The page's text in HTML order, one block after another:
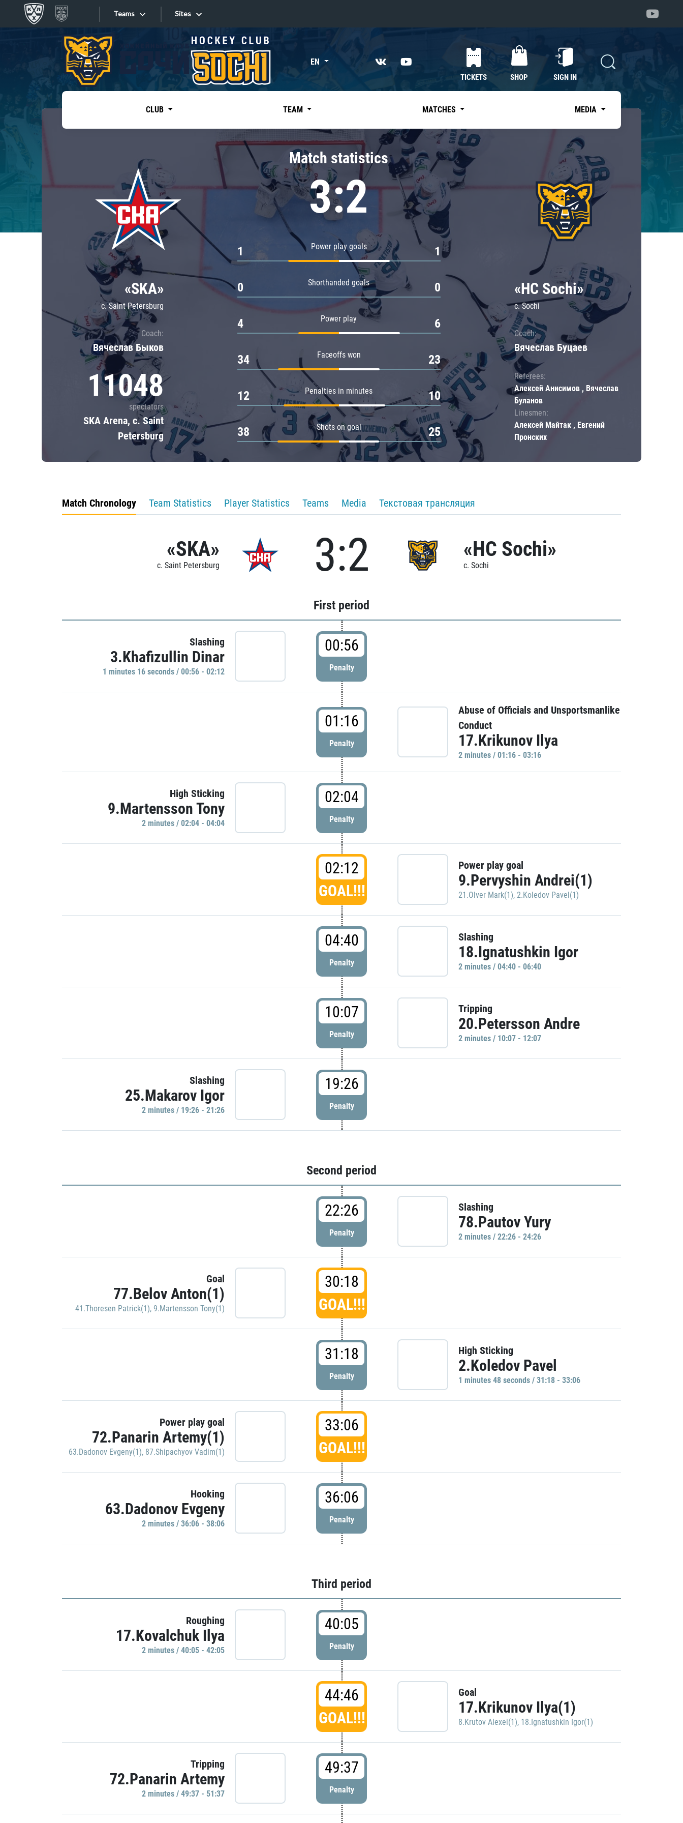
Teams
Tarasov division
Dinamo Mn
Dynamo M
Lokomotiv
Severstal
Shanghai Dragons
CSKA
«East»
Kharlamov division
Avtomobilist
Chernyshev division
Avangard
Admiral
Sites
Sites EN
TICKETS SHOP SIGN IN
CLUB TEAM MATCHES MEDIA
«SKA»
c. Saint Petersburg
Coach:
Вячеслав Быков
11048
spectators
SKA Arena, c. Saint
Petersburg
Match statistics
3:2
Power play goals
1 1
Shorthanded goals
0 0
Power play
4 6
Faceoffs won
34 23
Penalties in minutes
12 10
Shots on goal
38 25
«HC Sochi»
c. Sochi
Coach:
Вячеслав Буцаев
Referees:
Алексей Анисимов , Вячеслав
Буланов
Linesmen:
Алексей Майтак , Евгений
Пронских
Match Chronology Team Statistics Player Statistics Teams Media Текстовая трансляция
«SKA»
c. Saint Petersburg 3:2 «HC Sochi»
c. Sochi
First period
Slashing
3.Khafizullin Dinar
1 minutes 16 seconds / 00:56 - 02:12
00:56
Penalty
01:16
Penalty
Abuse of Officials and Unsportsmanlike
Conduct
17.Krikunov Ilya
2 minutes / 01:16 - 03:16
High Sticking
9.Martensson Tony
2 minutes / 02:04 - 04:04
02:04
Penalty
02:12
GOAL!!!
Power play goal
9.Pervyshin Andrei(1)
21.Olver Mark(1), 2.Koledov Pavel(1)
04:40
Penalty
Slashing
18.Ignatushkin Igor
2 minutes / 04:40 - 06:40
10:07
Penalty
Tripping
20.Petersson Andre
2 minutes / 10:07 - 12:07
Slashing
25.Makarov Igor
2 minutes / 19:26 - 21:26
19:26
Penalty
Second period
22:26
Penalty
Slashing
78.Pautov Yury
2 minutes / 22:26 - 24:26
Goal
77.Belov Anton(1)
41.Thoresen Patrick(1), 9.Martensson Tony(1)
30:18
GOAL!!!
31:18
Penalty
High Sticking
2.Koledov Pavel
1 minutes 48 seconds / 31:18 - 33:06
Power play goal
72.Panarin Artemy(1)
63.Dadonov Evgeny(1), 87.Shipachyov Vadim(1)
33:06
GOAL!!!
Hooking
63.Dadonov Evgeny
2 minutes / 36:06 - 38:06
36:06
Penalty
Third period
Roughing
17.Kovalchuk Ilya
2 minutes / 40:05 - 42:05
40:05
Penalty
44:46
GOAL!!!
Goal
17.Krikunov Ilya(1)
8.Krutov Alexei(1), 18.Ignatushkin Igor(1)
Tripping
72.Panarin Artemy
2 minutes / 49:37 - 51:37
49:37
Penalty